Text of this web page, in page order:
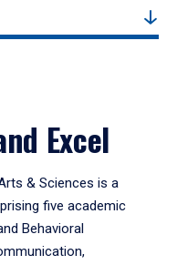
Excel
& Sciences is a
five academic
Behavioral